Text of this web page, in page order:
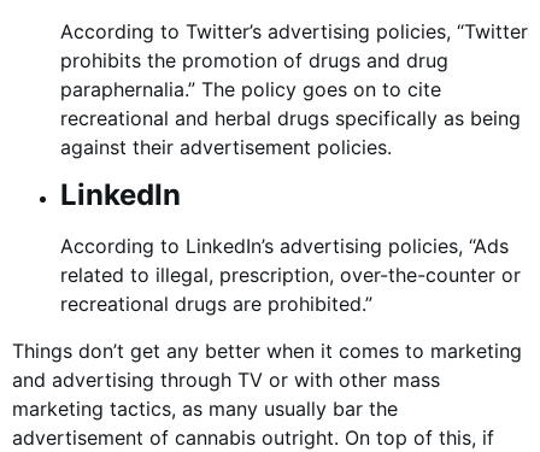
According to Twitter’s advertising policies, “Twitter
prohibits the promotion of drugs and drug
paraphernalia.” The policy goes on to cite
recreational and herbal drugs specifically as being
against their advertisement policies.
LinkedIn
According to LinkedIn’s advertising policies, “Ads
related to illegal, prescription, over-the-counter or
recreational drugs are prohibited.”
Things don’t get any better when it comes to marketing
and advertising through TV or with other mass
marketing tactics, as many usually bar the
advertisement of cannabis outright. On top of this, if